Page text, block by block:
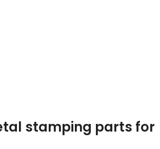
stamping parts for